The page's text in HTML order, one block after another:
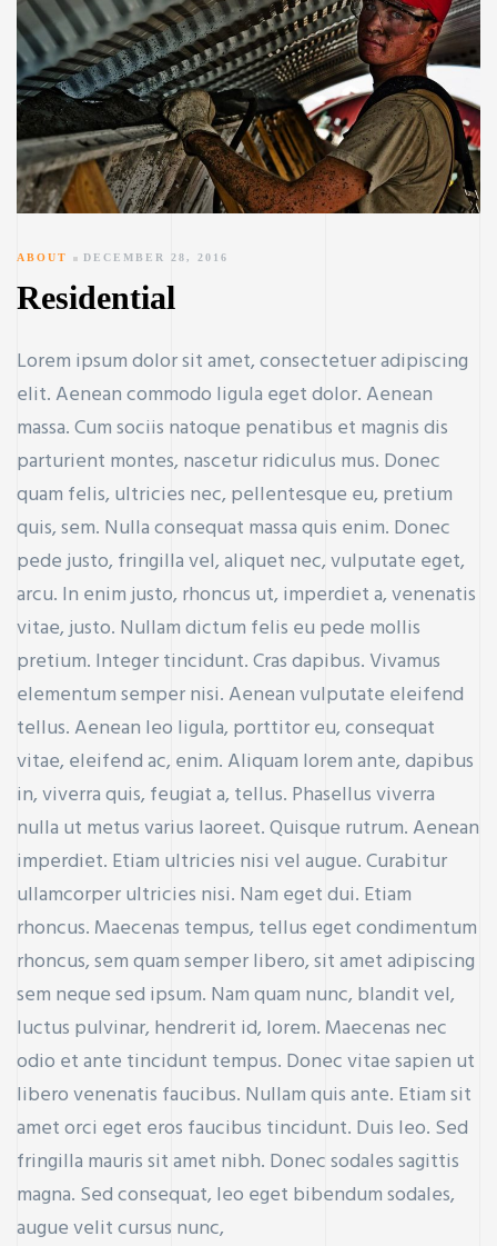
ABOUT DECEMBER 28, 2016
Residential
Lorem ipsum dolor sit amet, consectetuer adipiscing
elit. Aenean commodo ligula eget dolor. Aenean
massa. Cum sociis natoque penatibus et magnis dis
parturient montes, nascetur ridiculus mus. Donec
quam felis, ultricies nec, pellentesque eu, pretium
quis, sem. Nulla consequat massa quis enim. Donec
pede justo, fringilla vel, aliquet nec, vulputate eget,
arcu. In enim justo, rhoncus ut, imperdiet a, venenatis
vitae, justo. Nullam dictum felis eu pede mollis
pretium. Integer tincidunt. Cras dapibus. Vivamus
elementum semper nisi. Aenean vulputate eleifend
tellus. Aenean leo ligula, porttitor eu, consequat
vitae, eleifend ac, enim. Aliquam lorem ante, dapibus
in, viverra quis, feugiat a, tellus. Phasellus viverra
nulla ut metus varius laoreet. Quisque rutrum. Aenean
imperdiet. Etiam ultricies nisi vel augue. Curabitur
ullamcorper ultricies nisi. Nam eget dui. Etiam
rhoncus. Maecenas tempus, tellus eget condimentum
rhoncus, sem quam semper libero, sit amet adipiscing
sem neque sed ipsum. Nam quam nunc, blandit vel,
luctus pulvinar, hendrerit id, lorem. Maecenas nec
odio et ante tincidunt tempus. Donec vitae sapien ut
libero venenatis faucibus. Nullam quis ante. Etiam sit
amet orci eget eros faucibus tincidunt. Duis leo. Sed
fringilla mauris sit amet nibh. Donec sodales sagittis
magna. Sed consequat, leo eget bibendum sodales,
augue velit cursus nunc,